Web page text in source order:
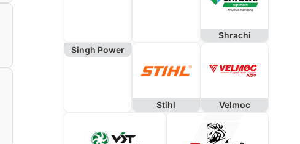
Shrachi
Singh Power
Stihl Velmoc